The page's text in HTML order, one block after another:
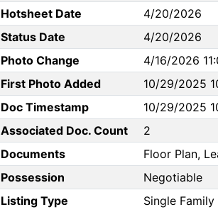
Hotsheet Date
4/20/2026
Status Date
4/20/2026
Photo Change
4/16/2026
First Photo Added
10/29/2025
Doc Timestamp
10/29/2025
Associated Doc. Count
2
Documents
Floor Plan,
Possession
Negotiable
Listing Type
Single Family